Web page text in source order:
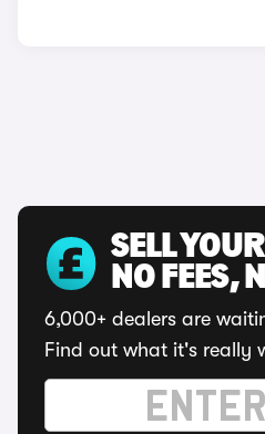
SELL
NO FEES,
6,000+ dealers are
Find out what it's really